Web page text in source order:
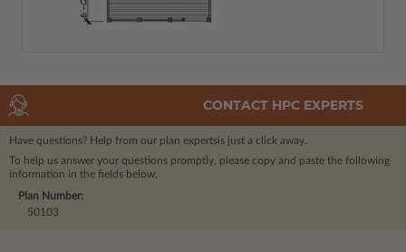
CONTACT HPC EXPERTS
Have questions? Help from our plan expertsis just a click away.
To help us answer your questions promptly, please copy and paste the following
information in the fields below.
Plan Number:
50103